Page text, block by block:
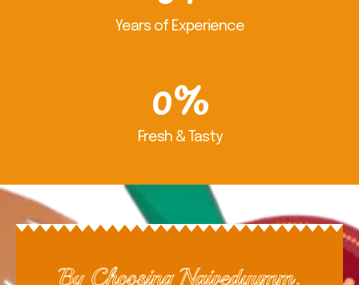
Years of Experience
Fresh & Tasty
0%
By Choosing Naivedyumm,